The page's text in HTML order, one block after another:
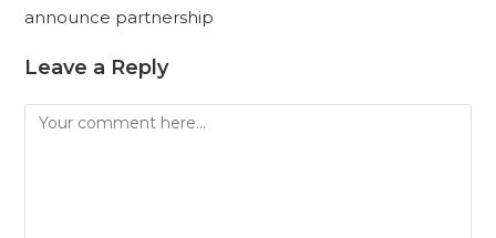
announce partnership
Leave a Reply